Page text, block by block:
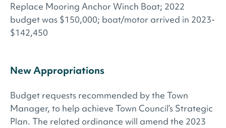
Replace Mooring Anchor Winch Boat; 2022
budget was $150,000; boat/motor arrived in 2023-
$142,450
New Appropriations
Budget requests recommended by the Town
Manager, to help achieve Town Council’s Strategic
Plan. The related ordinance will amend the 2023